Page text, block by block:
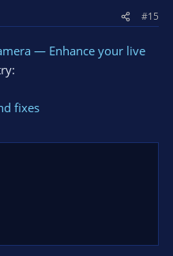
#15
— Enhance your live
fixes